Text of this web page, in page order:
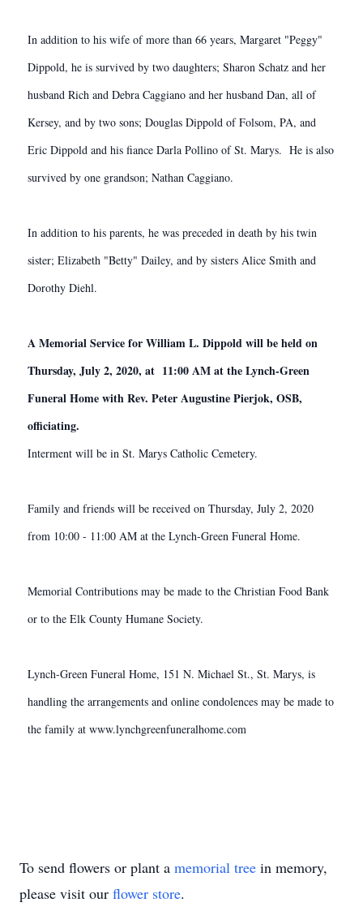
In addition to his wife of more than 66 years, Margaret "Peggy"
Dippold, he is survived by two daughters; Sharon Schatz and her
husband Rich and Debra Caggiano and her husband Dan, all of
Kersey, and by two sons; Douglas Dippold of Folsom, PA, and
Eric Dippold and his fiance Darla Pollino of St. Marys. He is also
survived by one grandson; Nathan Caggiano.
In addition to his parents, he was preceded in death by his twin
sister; Elizabeth "Betty" Dailey, and by sisters Alice Smith and
Dorothy Diehl.
A Memorial Service for William L. Dippold will be held on
Thursday, July 2, 2020, at 11:00 AM at the Lynch-Green
Funeral Home with Rev. Peter Augustine Pierjok, OSB,
officiating.
Interment will be in St. Marys Catholic Cemetery.
Family and friends will be received on Thursday, July 2, 2020
from 10:00 - 11:00 AM at the Lynch-Green Funeral Home.
Memorial Contributions may be made to the Christian Food Bank
or to the Elk County Humane Society.
Lynch-Green Funeral Home, 151 N. Michael St., St. Marys, is
handling the arrangements and online condolences may be made to
the family at www.lynchgreenfuneralhome.com
To send flowers or plant a memorial tree in memory,
please visit our flower store.